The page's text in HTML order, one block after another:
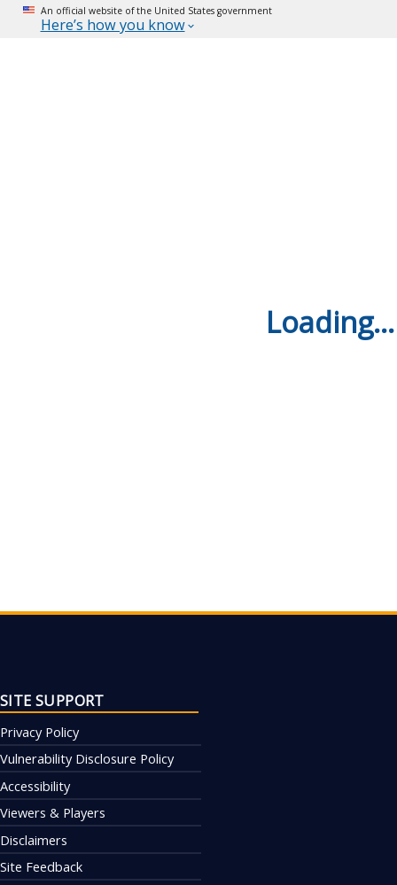
An official website of the United States government
Here’s how you know
Loading...
SITE SUPPORT
Privacy Policy
Vulnerability Disclosure Policy
Accessibility
Viewers & Players
Disclaimers
Site Feedback